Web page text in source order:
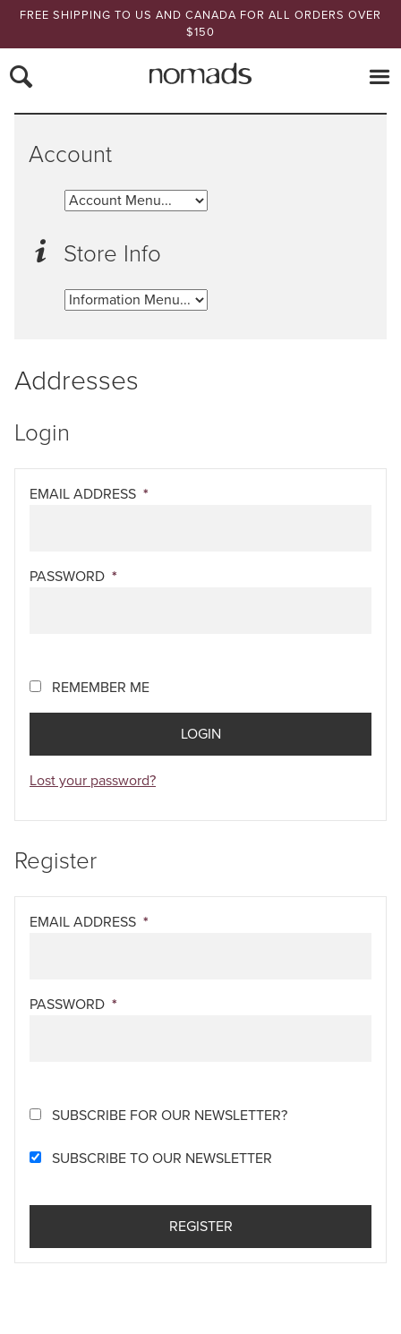
FREE SHIPPING TO US AND CANADA FOR ALL ORDERS OVER
$150
Nomads
Account
Store Info
Addresses
Login
EMAIL ADDRESS *
PASSWORD *
REMEMBER ME
Lost your password?
Register
EMAIL ADDRESS *
PASSWORD *
SUBSCRIBE FOR OUR NEWSLETTER?
SUBSCRIBE TO OUR NEWSLETTER